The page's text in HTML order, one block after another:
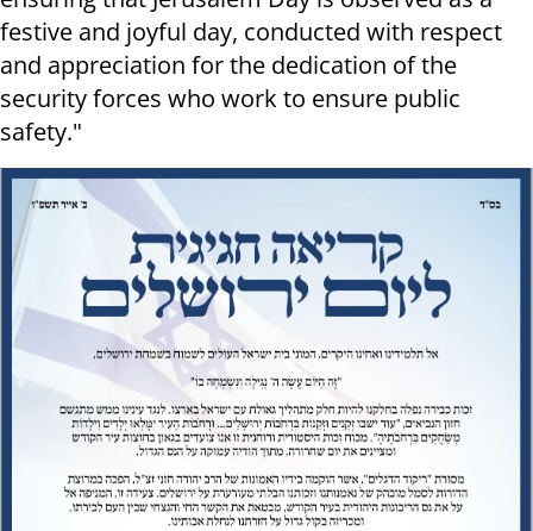
festive and joyful day, conducted with respect
and appreciation for the dedication of the
security forces who work to ensure public
safety."